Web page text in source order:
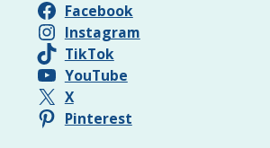
Facebook
Instagram
TikTok
YouTube
X
Pinterest